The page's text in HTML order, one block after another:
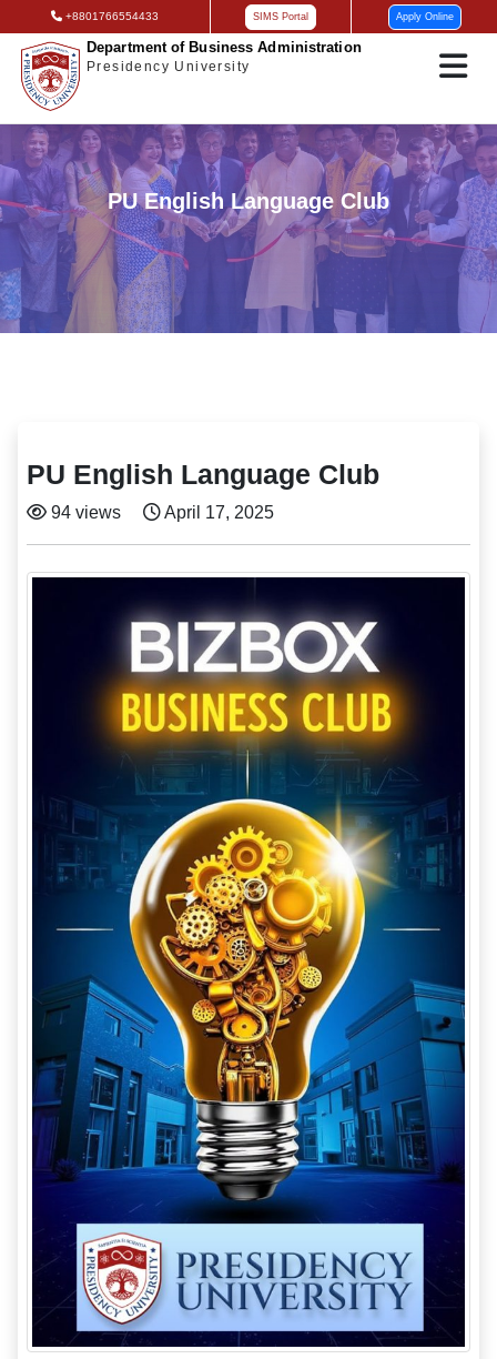
+8801766554433 SIMS Portal Apply Online
Department of Business Administration
Presidency University
PU English Language Club
PU English Language Club
94 views April 17, 2025